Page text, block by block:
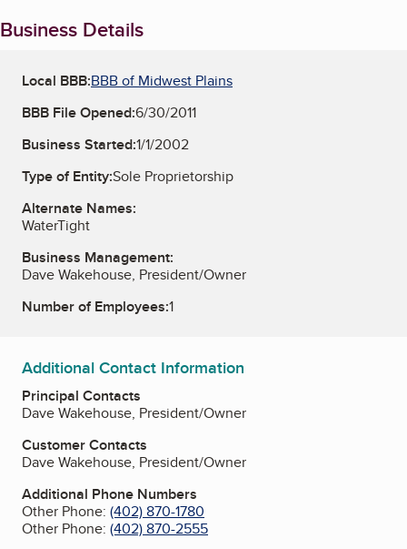
Business Details
Local BBB:BBB of Midwest Plains
BBB File Opened:6/30/2011
Business Started:1/1/2002
Type of Entity:Sole Proprietorship
Alternate Names:
WaterTight
Business Management:
Dave Wakehouse, President/Owner
Number of Employees:1
Additional Contact Information
Principal Contacts
Dave Wakehouse, President/Owner
Customer Contacts
Dave Wakehouse, President/Owner
Additional Phone Numbers
Other Phone: (402) 870-1780
Other Phone: (402) 870-2555